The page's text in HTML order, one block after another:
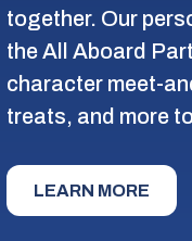
together. Our
the All Aboard
character meet-
treats, and more
LEARN MORE